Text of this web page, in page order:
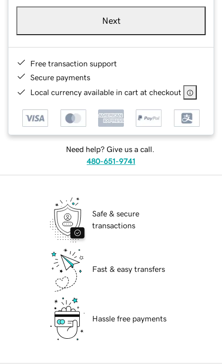
Next
Free transaction support
Secure payments
Local currency available in cart at checkout
Need help? Give us a call.
480-651-9741
Safe & secure
transactions
Fast & easy transfers
Hassle free payments